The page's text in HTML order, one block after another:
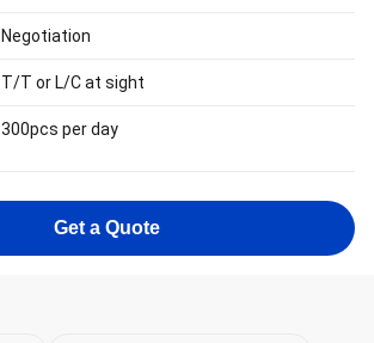
Negotiation
T/T or L/C at sight
300pcs per day
Get a Quote